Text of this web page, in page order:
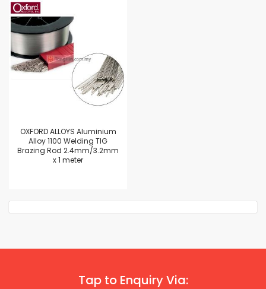
OXFORD ALLOYS Aluminium
Alloy 1100 Welding TIG
Brazing Rod 2.4mm/3.2mm
x 1 meter
Tap to Enquiry Via: